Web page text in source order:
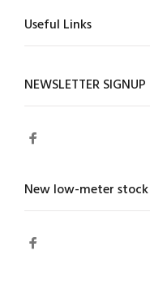
New low-meter
Useful Links
NEWSLETTER SIGNUP